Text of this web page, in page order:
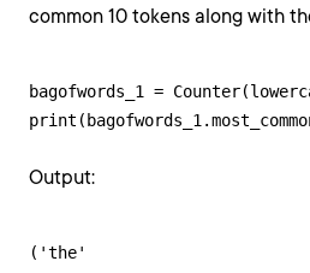
common 10 tokens along with
bagofwords_1 =
Output:
('the'